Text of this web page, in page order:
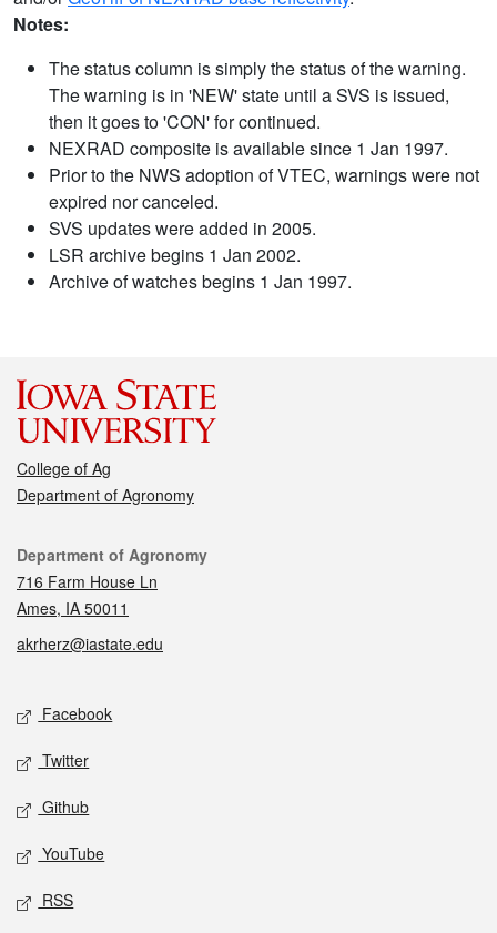
Notes:
The status column is simply the status of the warning.
The warning is in 'NEW' state until a SVS is issued,
then it goes to 'CON' for continued.
NEXRAD composite is available since 1 Jan 1997.
Prior to the NWS adoption of VTEC, warnings were not
expired nor canceled.
SVS updates were added in 2005.
LSR archive begins 1 Jan 2002.
Archive of watches begins 1 Jan 1997.
College of Ag
Department of Agronomy
Contact
Department of Agronomy
716 Farm House Ln
Ames, IA 50011
akrherz@iastate.edu
Social media
Facebook
Twitter
Github
YouTube
RSS